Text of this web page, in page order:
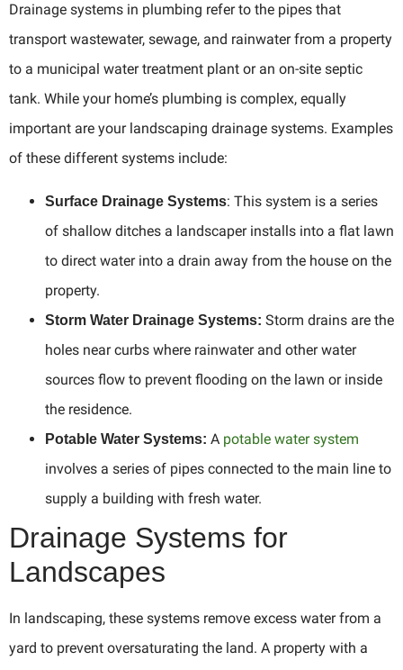
Drainage systems in plumbing refer to the pipes that
transport wastewater, sewage, and rainwater from a property
to a municipal water treatment plant or an on-site septic
tank. While your home’s plumbing is complex, equally
important are your landscaping drainage systems. Examples
of these different systems include:
Surface Drainage Systems: This system is a series
of shallow ditches a landscaper installs into a flat lawn
to direct water into a drain away from the house on the
property.
Storm Water Drainage Systems: Storm drains are the
holes near curbs where rainwater and other water
sources flow to prevent flooding on the lawn or inside
the residence.
Potable Water Systems: A potable water system
involves a series of pipes connected to the main line to
supply a building with fresh water.
Drainage Systems for
Landscapes
In landscaping, these systems remove excess water from a
yard to prevent oversaturating the land. A property with a